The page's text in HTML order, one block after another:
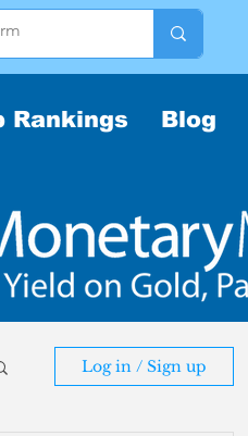
Rankings Blog
Log in / Sign up